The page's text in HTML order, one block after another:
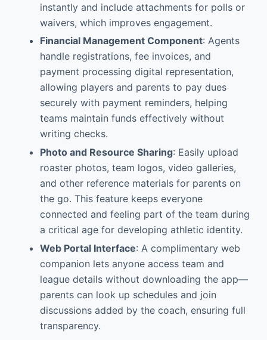
instantly and include attachments for polls or
waivers, which improves engagement.
Financial Management Component: Agents
handle registrations, fee invoices, and
payment processing digital representation,
allowing players and parents to pay dues
securely with payment reminders, helping
teams maintain funds effectively without
writing checks.
Photo and Resource Sharing: Easily upload
roaster photos, team logos, video galleries,
and other reference materials for parents on
the go. This feature keeps everyone
connected and feeling part of the team during
a critical age for developing athletic identity.
Web Portal Interface: A complimentary web
companion lets anyone access team and
league details without downloading the app—
parents can look up schedules and join
discussions added by the coach, ensuring full
transparency.